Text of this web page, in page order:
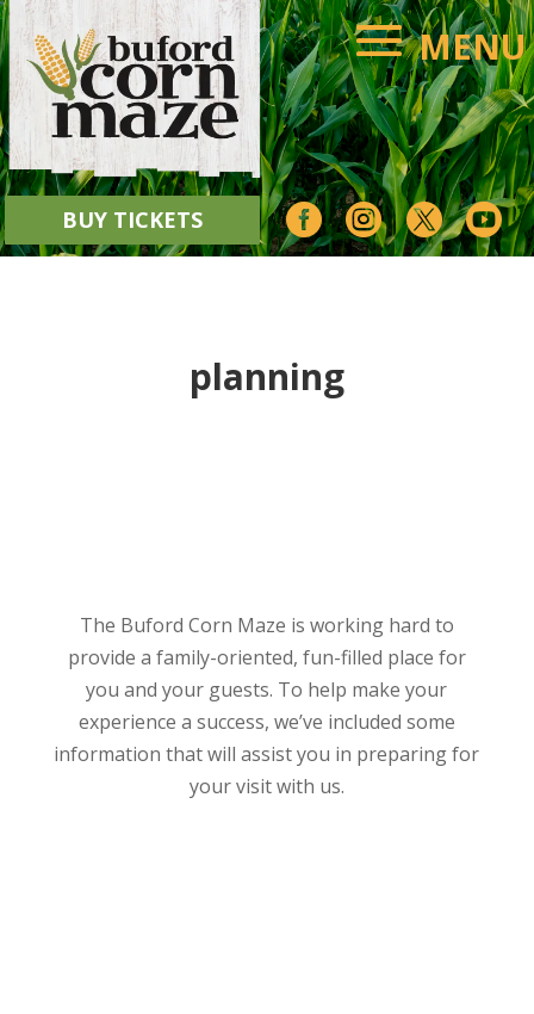
BUY TICKETS    
planning
The Buford Corn Maze is working hard to
provide a family-oriented, fun-filled place for
you and your guests. To help make your
experience a success, we’ve included some
information that will assist you in preparing for
your visit with us.